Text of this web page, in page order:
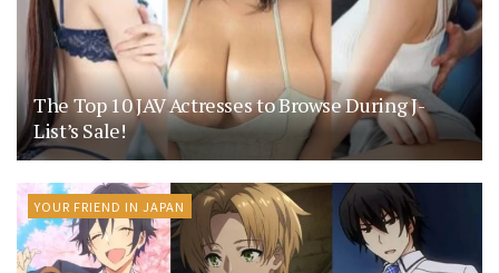
The Top 10 JAV Actresses to Browse During J-
List’s Sale!
YOUR FRIEND IN JAPAN